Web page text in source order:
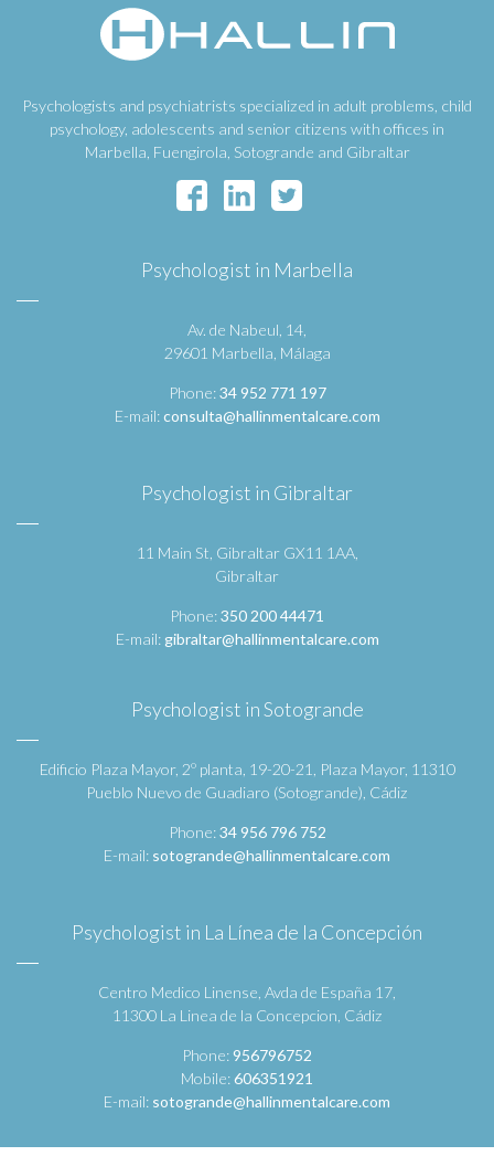
Psychologists and psychiatrists specialized in adult problems, child
psychology, adolescents and senior citizens with offices in
Marbella, Fuengirola, Sotogrande and Gibraltar
Psychologist in Marbella
Av. de Nabeul, 14,
29601 Marbella, Málaga
Phone:34 952 771 197
E-mail:consulta@hallinmentalcare.com
Psychologist in Gibraltar
11 Main St, Gibraltar GX11 1AA,
Gibraltar
Phone:350 200 44471
E-mail: gibraltar@hallinmentalcare.com
Psychologist in Sotogrande
Edificio Plaza Mayor, 2º planta, 19-20-21, Plaza Mayor, 11310
Pueblo Nuevo de Guadiaro (Sotogrande), Cádiz
Phone:34 956 796 752
E-mail: sotogrande@hallinmentalcare.com
Psychologist in La Línea de la Concepción
Centro Medico Linense, Avda de España 17,
11300 La Linea de la Concepcion, Cádiz
Phone:956796752
Mobile:606351921
E-mail: sotogrande@hallinmentalcare.com